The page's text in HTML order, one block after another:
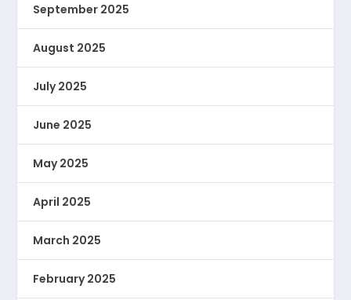
September 2025
August 2025
July 2025
June 2025
May 2025
April 2025
March 2025
February 2025